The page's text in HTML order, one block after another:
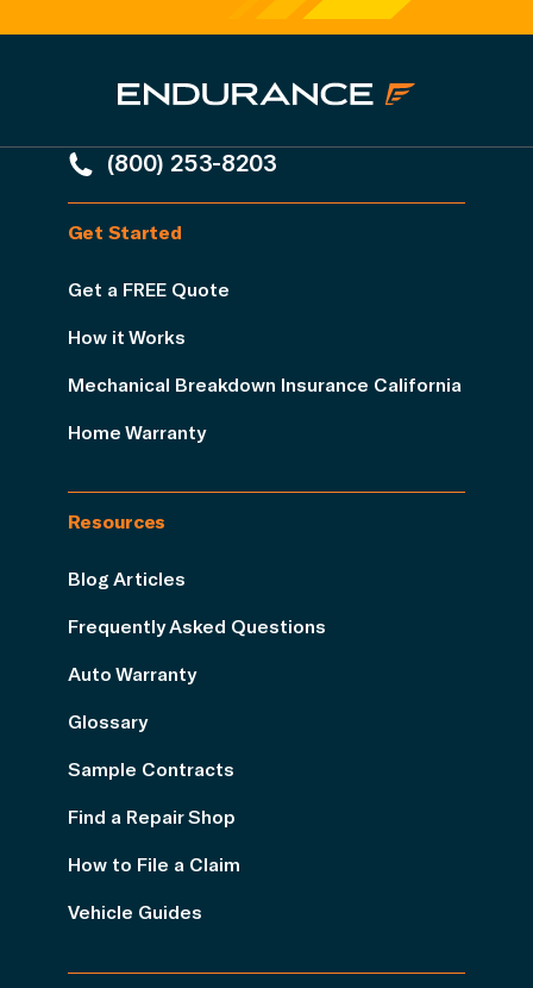
(800) 253-8203
Get Started
Get a FREE Quote
How it Works
Mechanical Breakdown Insurance California
Home Warranty
Resources
Blog Articles
Frequently Asked Questions
Auto Warranty
Glossary
Sample Contracts
Find a Repair Shop
How to File a Claim
Vehicle Guides